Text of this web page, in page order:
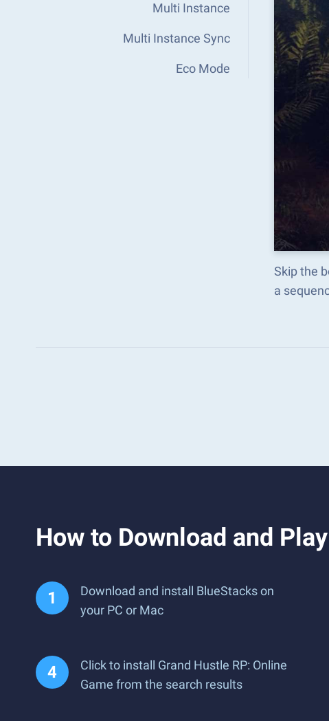
Multi Instance
Multi Instance Sync
Eco Mode
Skip the
a
How to Download and
Download and install BlueStacks on
your PC or Mac
Click to install Grand Hustle RP: Online
Game from the search results